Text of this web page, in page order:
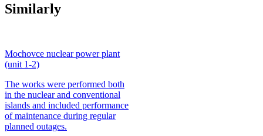
Similarly
Mochovce nuclear power plant
(unit 1-2)
The works were performed both
in the nuclear and conventional
islands and included performance
of maintenance during regular
planned outages.